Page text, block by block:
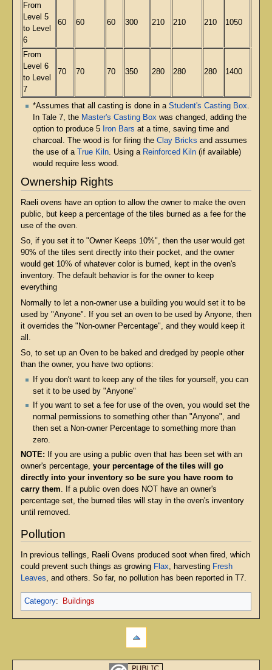
From
Level 5
to Level
6
60 60 60 300 210 210 210 1050
From
Level 6
to Level
7
70 70 70 350 280 280 280 1400
*Assumes that all casting is done in a Student's Casting Box
In Tale 7, the Master's Casting Box was changed, adding the
option to produce 5 Iron Bars at a time, saving time and
charcoal. The wood is for firing the Clay Bricks and assumes
the use of a True Kiln . Using a Reinforced Kiln (if available)
would require less wood.
Ownership Rights
Raeli ovens have an option to allow the owner to make the oven
public, but keep a percentage of the tiles burned as a fee for the
use of the oven.
So, if you set it to "Owner Keeps 10%", then the user would get
90% of the tiles sent directly into their pocket, and the owner
would get 10% of whatever color is burned, kept in the oven's
inventory. The default behavior is for the owner to keep
everything
Normally to let a non-owner use a building you would set it to be
used by "Anyone". If you set an oven to be used by Anyone, then
it overrides the "Non-owner Percentage", and they would keep it
all.
So, to set up an Oven to be baked and dredged by people other
than the owner, you have two options:
If you don't want to keep any of the tiles for yourself, you can
set it to be used by "Anyone"
If you want to set a fee for use of the oven, you would set the
normal permissions to something other than "Anyone", and
then set a Non-owner Percentage to something more than
zero.
NOTE: If you are using a public oven that has been set with an
owner's percentage, your percentage of the tiles will go
directly into your inventory so be sure you have room to
carry them. If a public oven does NOT have an owner's
percentage set, the burned tiles will stay in the oven's inventory
until removed.
Pollution
In previous tellings, Raeli Ovens produced soot when fired, which
could prevent such things as growing Flax, harvesting Fresh
Leaves, and others. So far, no pollution has been reported in T7.
Category: Buildings